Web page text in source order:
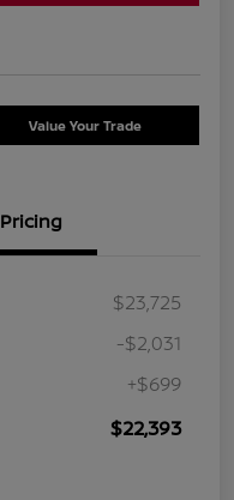
Value Your Trade
Pricing
$23,725
-$2,031
+$699
$22,393